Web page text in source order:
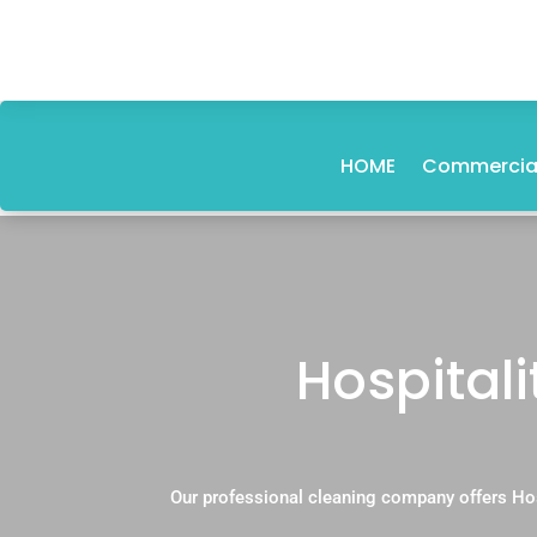
HOME
Our professional cleaning company offers